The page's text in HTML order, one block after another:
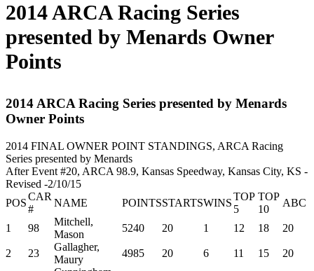
2014 ARCA Racing Series
presented by Menards Owner
Points
2014 ARCA Racing Series presented by Menards
Owner Points
2014 FINAL OWNER POINT STANDINGS, ARCA Racing
Series presented by Menards
After Event #20, ARCA 98.9, Kansas Speedway, Kansas City, KS -
Revised -2/10/15
POS
CAR
#
NAME POINTSSTARTSWINS
TOP
5
TOP
10
ABC
1 98
Mitchell,
Mason
5240 20 1 12 18 20
2 23
Gallagher,
Maury
4985 20 6 11 15 20